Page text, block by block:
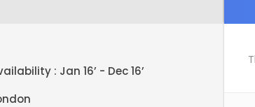
: Jan 16’ - Dec 16’